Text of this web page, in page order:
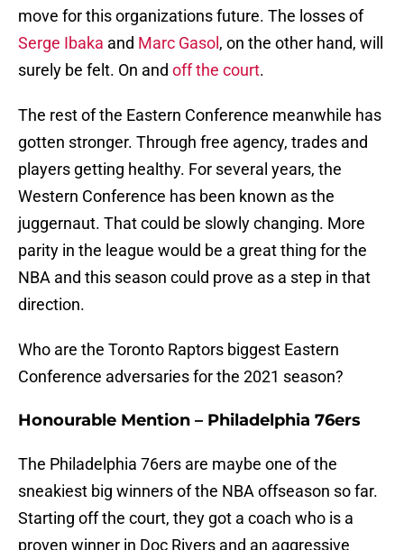
move for this organizations future. The losses of
Serge Ibaka and Marc Gasol , on the other hand, will
surely be felt. On and off the court.
The rest of the Eastern Conference meanwhile has
gotten stronger. Through free agency, trades and
players getting healthy. For several years, the
Western Conference has been known as the
juggernaut. That could be slowly changing. More
parity in the league would be a great thing for the
NBA and this season could prove as a step in that
direction.
Who are the Toronto Raptors biggest Eastern
Conference adversaries for the 2021 season?
Honourable Mention – Philadelphia 76ers
The Philadelphia 76ers are maybe one of the
sneakiest big winners of the NBA offseason so far.
Starting off the court, they got a coach who is a
proven winner in Doc Rivers and an aggressive